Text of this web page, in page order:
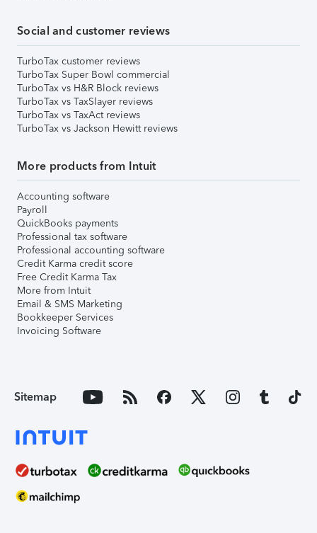
Social and customer reviews
TurboTax customer reviews
TurboTax Super Bowl commercial
TurboTax vs H&R Block reviews
TurboTax vs TaxSlayer reviews
TurboTax vs TaxAct reviews
TurboTax vs Jackson Hewitt reviews
More products from Intuit
Accounting software
Payroll
QuickBooks payments
Professional tax software
Professional accounting software
Credit Karma credit score
Free Credit Karma Tax
More from Intuit
Email & SMS Marketing
Bookkeeper Services
Invoicing Software
Sitemap